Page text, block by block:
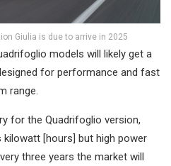
Giulia is due to arrive in 2025
models will likely get a
for performance and fast
range.
for the Quadrifoglio version,
kilowatt [hours] but high power
three years the market will